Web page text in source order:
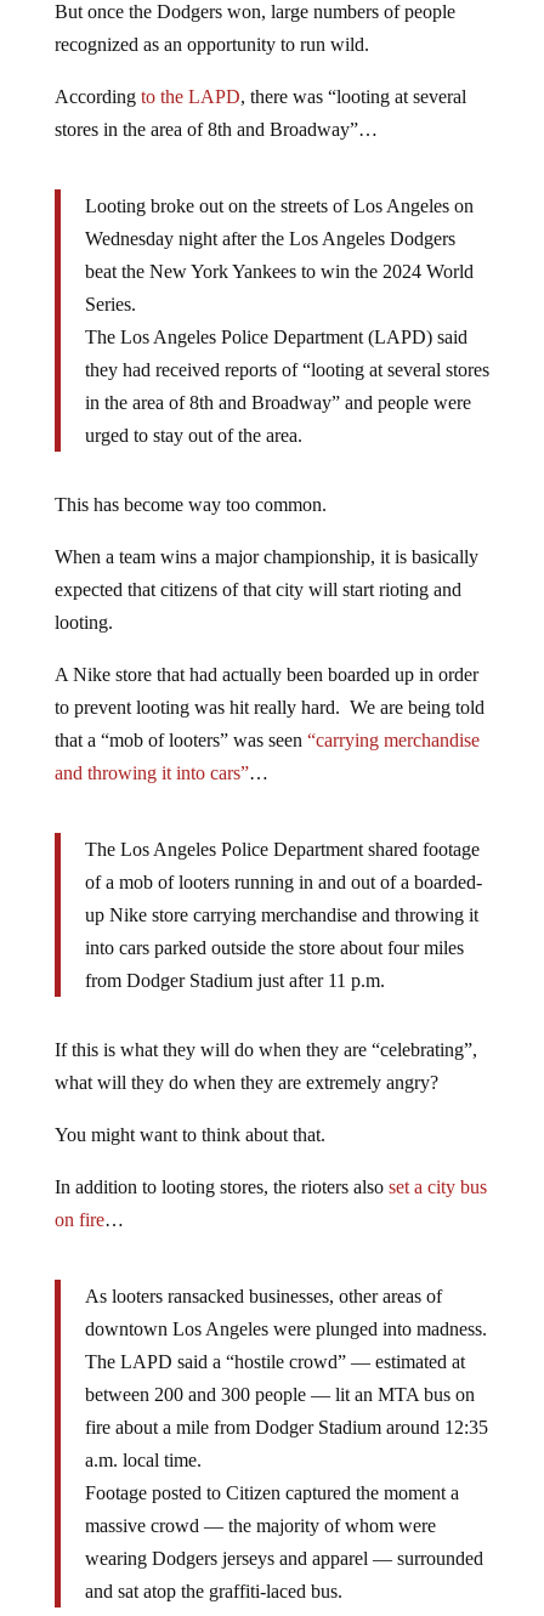
But once the Dodgers won, large numbers of people
recognized as an opportunity to run wild.
According to the LAPD, there was “looting at several
stores in the area of 8th and Broadway”…
Looting broke out on the streets of Los Angeles on
Wednesday night after the Los Angeles Dodgers
beat the New York Yankees to win the 2024 World
Series.
The Los Angeles Police Department (LAPD) said
they had received reports of “looting at several stores
in the area of 8th and Broadway” and people were
urged to stay out of the area.
This has become way too common.
When a team wins a major championship, it is basically
expected that citizens of that city will start rioting and
looting.
A Nike store that had actually been boarded up in order
to prevent looting was hit really hard. We are being told
that a “mob of looters” was seen “carrying merchandise
and throwing it into cars”…
The Los Angeles Police Department shared footage
of a mob of looters running in and out of a boarded-
up Nike store carrying merchandise and throwing it
into cars parked outside the store about four miles
from Dodger Stadium just after 11 p.m.
If this is what they will do when they are “celebrating”,
what will they do when they are extremely angry?
You might want to think about that.
In addition to looting stores, the rioters also set a city bus
on fire…
As looters ransacked businesses, other areas of
downtown Los Angeles were plunged into madness.
The LAPD said a “hostile crowd” — estimated at
between 200 and 300 people — lit an MTA bus on
fire about a mile from Dodger Stadium around 12:35
a.m. local time.
Footage posted to Citizen captured the moment a
massive crowd — the majority of whom were
wearing Dodgers jerseys and apparel — surrounded
and sat atop the graffiti-laced bus.